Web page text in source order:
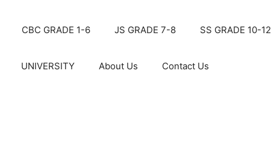
CBC GRADE 1-6 JS GRADE 7-8 SS GRADE 10-12
UNIVERSITY About Us Contact Us